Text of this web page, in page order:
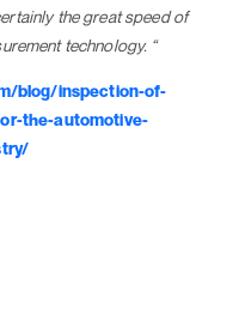
the great speed of
technology. “
blog/inspection-of-
the-automotive-